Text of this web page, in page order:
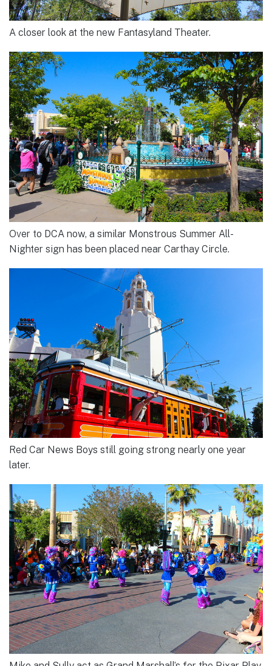
A closer look at the new Fantasyland Theater.
Over to DCA now, a similar Monstrous Summer All-
Nighter sign has been placed near Carthay Circle.
Red Car News Boys still going strong nearly one year
later.